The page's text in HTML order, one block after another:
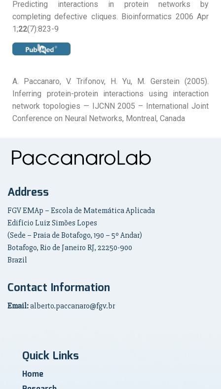
Predicting interactions in protein networks by
completing defective cliques. Bioinformatics 2006 Apr
1;22(7):823-9
A. Paccanaro, V. Trifonov, H. Yu, M. Gerstein (2005).
Inferring protein-protein interactions using interaction
network topologies — IJCNN 2005 – International Joint
Conference on Neural Networks, Montreal, Canada
Address
FGV EMAp – Escola de Matemática Aplicada
Edifício Luiz Simões Lopes
(Sede – Praia de Botafogo, 190 – 5º Andar)
Botafogo, Rio de Janeiro RJ, 22250-900
Brazil
Contact Information
Email:alberto.paccanaro@fgv.br
Quick Links
Home